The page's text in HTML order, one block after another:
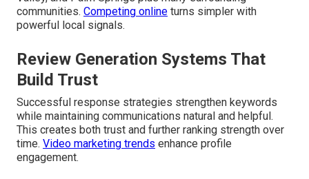
communities. Competing online turns simpler with
powerful local signals.
Review Generation Systems That
Build Trust
Successful response strategies strengthen keywords
while maintaining communications natural and helpful.
This creates both trust and further ranking strength over
time. Video marketing trends enhance profile
engagement.